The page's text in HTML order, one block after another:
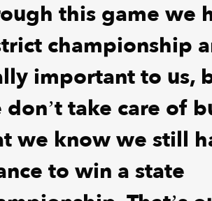
this game we
championship
important to us,
don’t take care of
we know we still
to win a state